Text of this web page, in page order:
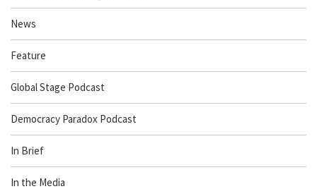
News
Feature
Global Stage Podcast
Democracy Paradox Podcast
In Brief
In the Media